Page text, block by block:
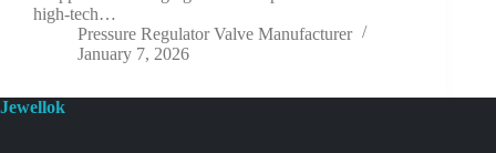
high-tech…
Pressure Regulator Valve Manufacturer
January 7, 2026
Jewellok